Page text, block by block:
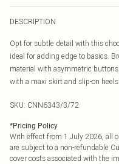
DESCRIPTION
Opt for subtle detail with this
ideal for adding edge to basics.
material with asymmetric
with a maxi skirt and slip-on
SKU: CNN6343/3/72
*Pricing Policy
With effect from 1 July 2026, all
are subject to a non-refundable
cover costs associated with the